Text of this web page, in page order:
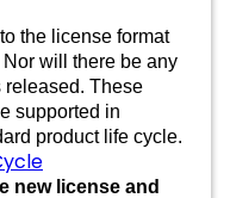
the license format
will there be any
released. These
supported in
product life cycle.
new license and